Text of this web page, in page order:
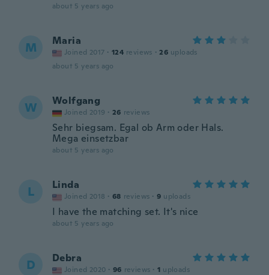
about 5 years ago
M Maria
Joined 2017 · 124 reviews · 26 uploads
about 5 years ago
W Wolfgang
Joined 2019 · 26 reviews
Sehr biegsam. Egal ob Arm oder Hals.
Mega einsetzbar
about 5 years ago
L Linda
Joined 2018 · 68 reviews · 9 uploads
I have the matching set. It's nice
about 5 years ago
D Debra
Joined 2020 · 96 reviews · 1 uploads